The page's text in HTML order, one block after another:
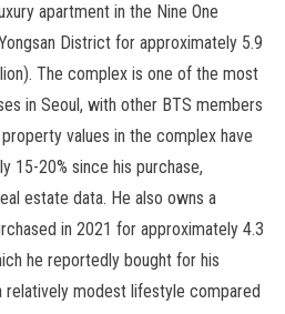
apartment in the Nine One
District for approximately 5.9
The complex is one of the most
in Seoul, with other BTS members
values in the complex have
15-20% since his purchase,
estate data. He also owns a
in 2021 for approximately 4.3
he reportedly bought for his
relatively modest lifestyle compared